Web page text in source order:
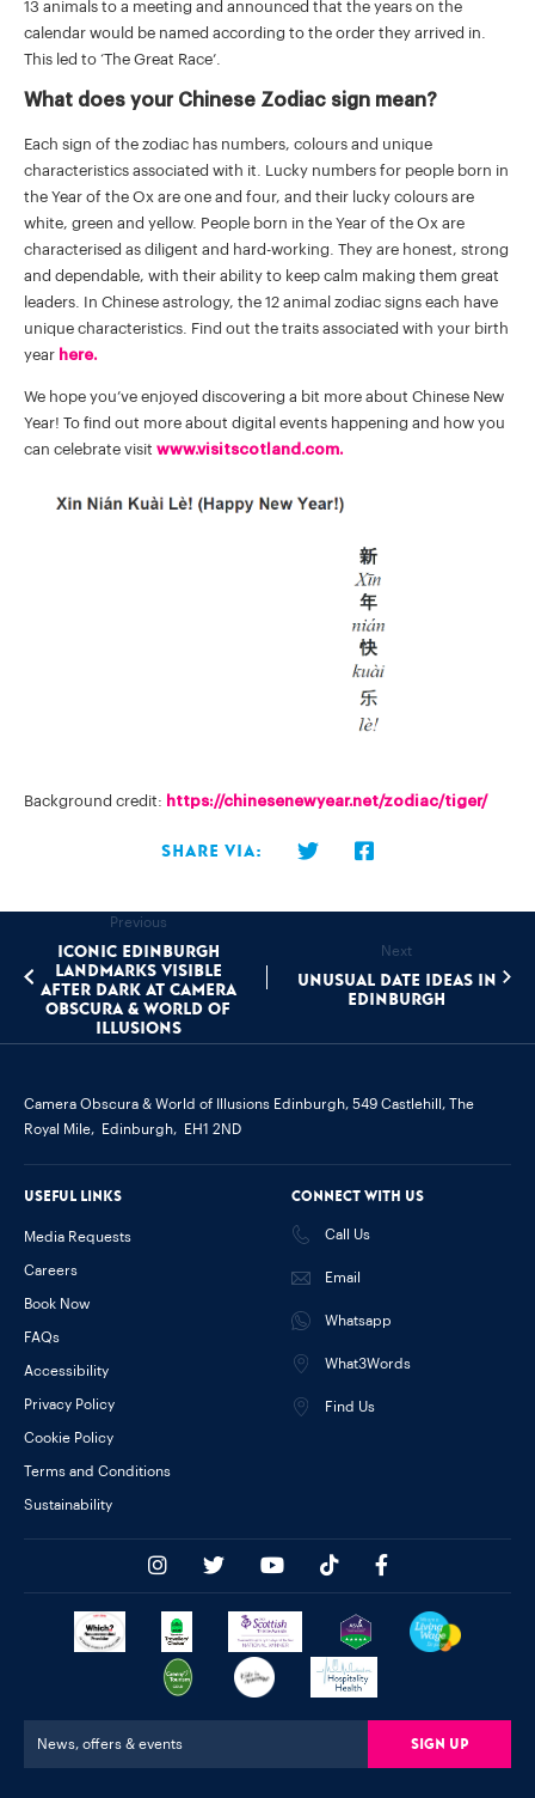
13 animals to a meeting and announced that the years on the
calendar would be named according to the order they arrived in.
This led to ‘The Great Race’.
What does your Chinese Zodiac sign mean?
Each sign of the zodiac has numbers, colours and unique
characteristics associated with it. Lucky numbers for people born in
the Year of the Ox are one and four, and their lucky colours are
white, green and yellow. People born in the Year of the Ox are
characterised as diligent and hard-working. They are honest, strong
and dependable, with their ability to keep calm making them great
leaders. In Chinese astrology, the 12 animal zodiac signs each have
unique characteristics. Find out the traits associated with your birth
year here.
We hope you’ve enjoyed discovering a bit more about Chinese New
Year! To find out more about digital events happening and how you
can celebrate visit www.visitscotland.com.
Background credit: https://chinesenewyear.net/zodiac/tiger/
Share via:
Previous
Iconic Edinburgh
landmarks visible
after dark at Camera
Obscura & World of
Illusions
Next
Unusual Date Ideas In
Edinburgh
Camera Obscura & World of Illusions Edinburgh, 549 Castlehill, The
Royal Mile,
Edinburgh, EH1 2ND
Connect with us
Call Us
Email
Whatsapp
What3Words
Find Us
Useful links
Media Requests
Careers
Book Now
FAQs
Accessibility
Privacy Policy
Cookie Policy
Terms and Conditions
Sustainability
News, offers & events Sign Up